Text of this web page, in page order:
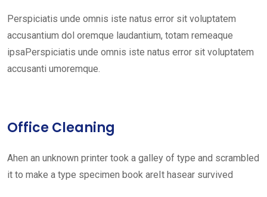
Perspiciatis unde omnis iste natus error sit voluptatem
accusantium dol oremque laudantium, totam remeaque
ipsaPerspiciatis unde omnis iste natus error sit voluptatem
accusanti umoremque.
Office Cleaning
Ahen an unknown printer took a galley of type and scrambled
it to make a type specimen book areIt hasear survived